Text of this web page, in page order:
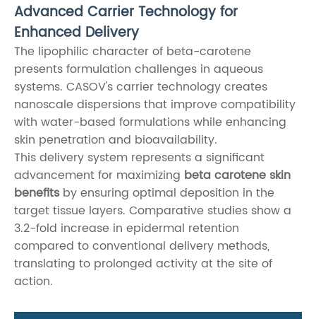
Advanced Carrier Technology for
Enhanced Delivery
The lipophilic character of beta-carotene
presents formulation challenges in aqueous
systems. CASOV's carrier technology creates
nanoscale dispersions that improve compatibility
with water-based formulations while enhancing
skin penetration and bioavailability.
This delivery system represents a significant
advancement for maximizing beta carotene skin
benefits by ensuring optimal deposition in the
target tissue layers. Comparative studies show a
3.2-fold increase in epidermal retention
compared to conventional delivery methods,
translating to prolonged activity at the site of
action.